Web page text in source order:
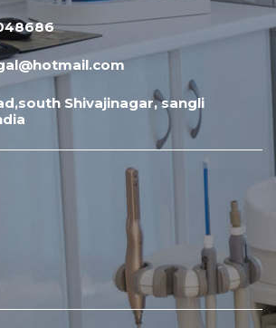
Shivajinagar, sangli